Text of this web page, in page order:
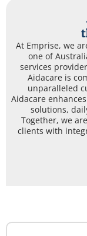
At Emprise, we
one of
services
Aidacare is
unparalleled
Aidacare
solutions,
Together, we
clients with